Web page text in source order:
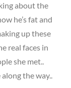
about the
he’s fat and
up these
real faces in
she met..
the way..